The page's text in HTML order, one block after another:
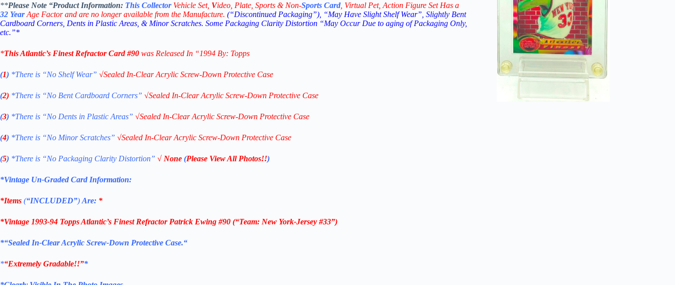
**Please Note “Product Information: This Collector Vehicle Set, Video, Plate, Sports & Non-Sports Card , Virtual Pet, Action Figure Set Has a
32 YearAge Factor and are no longer available from the Manufacture. (“Discontinued Packaging”), “May Have Slight Shelf Wear”, Slightly Bent
Cardboard Corners, Dents in Plastic Areas, & Minor Scratches. Some Packaging Clarity Distortion “May Occur Due to aging of Packaging Only,
etc.”*
*ThisAtlantic’s Finest Refractor Card #90 was Released In “1994 By: Topps
(1) *There is “No ShelfWear” √Sealed In-Clear Acrylic Screw-Down Protective Case
(2) *There is “No Bent Cardboard Corners” √Sealed In-Clear Acrylic Screw-Down Protective Case
(3) *There is “No Dents in Plastic Areas” √Sealed In-Clear Acrylic Screw-Down Protective Case
(4) *There is “No Minor Scratches” √Sealed In-Clear Acrylic Screw-Down Protective Case
(5) *There is “No Packaging Clarity Distortion” √ None (Please View All Photos!!)
*Vintage Un-Graded Card Information:
*Items (“INCLUDED”) Are: *
*Vintage 1993-94 Topps Atlantic’s Finest Refractor Patrick Ewing #90 (“Team: New York-Jersey #33”)
*“Sealed In-Clear Acrylic Screw-Down Protective Case.“
*“Extremely Gradable!!”*